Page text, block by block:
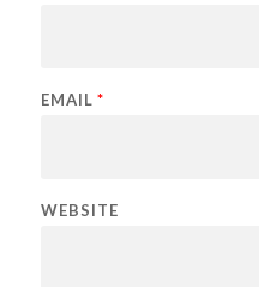
EMAIL *
WEBSITE